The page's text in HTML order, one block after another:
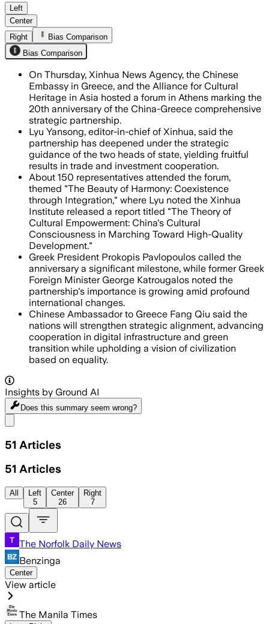
About 150 representatives attended
Left
Center
Right
Bias Comparison
Bias Comparison
On Thursday, Xinhua News Agency, the Chinese
Embassy in Greece, and the Alliance for Cultural
Heritage in Asia hosted a forum in Athens marking the
20th anniversary of the China-Greece comprehensive
strategic partnership.
Lyu Yansong, editor-in-chief of Xinhua, said the
partnership has deepened under the strategic
guidance of the two heads of state, yielding fruitful
results in trade and investment cooperation.
About 150 representatives attended the forum,
themed "The Beauty of Harmony: Coexistence
through Integration," where Lyu noted the Xinhua
Institute released a report titled "The Theory of
Cultural Empowerment: China's Cultural
Consciousness in Marching Toward High-Quality
Development."
Greek President Prokopis Pavlopoulos called the
anniversary a significant milestone, while former Greek
Foreign Minister George Katrougalos noted the
partnership's importance is growing amid profound
international changes.
Chinese Ambassador to Greece Fang Qiu said the
nations will strengthen strategic alignment, advancing
cooperation in digital infrastructure and green
transition while upholding a vision of civilization
based on equality.
Insights by Ground AI
Does this summary seem wrong?
51 Articles
51 Articles
All
Left
5
Center
26
Right
7
The Norfolk Daily News
Benzinga
Center
View article
The Manila Times